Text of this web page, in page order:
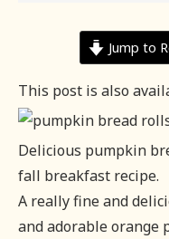
Jump to
This post is also
Delicious pumpkin
fall breakfast recipe.
A really fine and
and adorable orange